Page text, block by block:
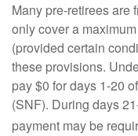
Many pre-retirees are
only cover a
(provided certain
these provisions.
pay $0 for days 1-20
(SNF). During days
payment may be